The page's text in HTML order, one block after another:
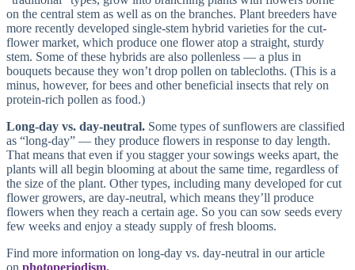
on the central stem as well as on the branches. Plant breeders have
more recently developed single-stem hybrid varieties for the cut-
flower market, which produce one flower atop a straight, sturdy
stem. Some of these hybrids are also pollenless — a plus in
bouquets because they won’t drop pollen on tablecloths. (This is a
minus, however, for bees and other beneficial insects that rely on
protein-rich pollen as food.)
Long-day vs. day-neutral. Some types of sunflowers are classified
as “long-day” — they produce flowers in response to day length.
That means that even if you stagger your sowings weeks apart, the
plants will all begin blooming at about the same time, regardless of
the size of the plant. Other types, including many developed for cut
flower growers, are day-neutral, which means they’ll produce
flowers when they reach a certain age. So you can sow seeds every
few weeks and enjoy a steady supply of fresh blooms.
Find more information on long-day vs. day-neutral in our article
on photoperiodism.